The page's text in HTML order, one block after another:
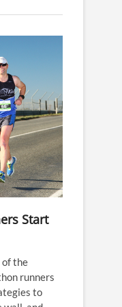
Start
of the
runners
to